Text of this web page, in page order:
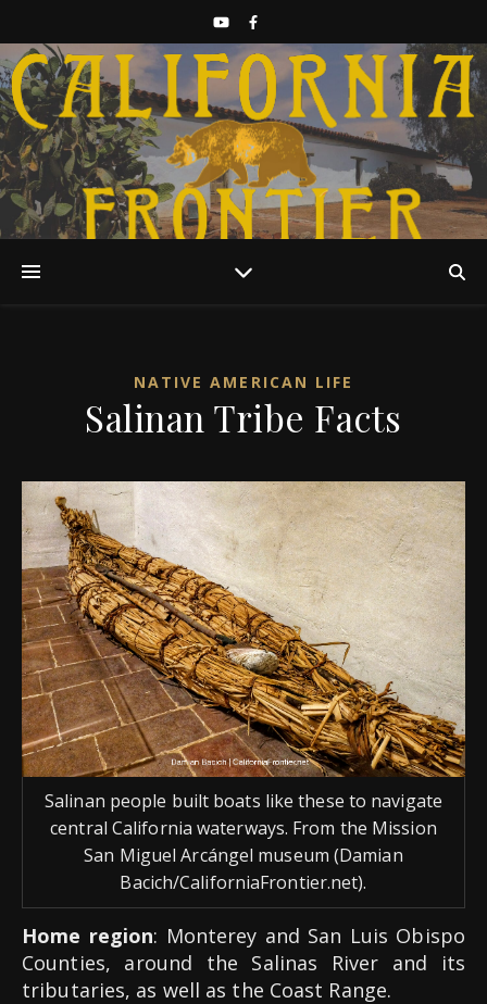
Discover California History
NATIVE AMERICAN LIFE
Salinan Tribe Facts
Salinan people built boats like these to navigate
central California waterways. From the Mission
San Miguel Arcángel museum (Damian
Bacich/CaliforniaFrontier.net).
Home region: Monterey and San Luis Obispo
Counties, around the Salinas River and its
tributaries, as well as the Coast Range.